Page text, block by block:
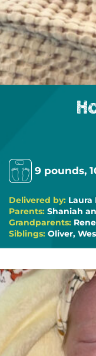
9 pounds,
Delivered by: Laura
Parents: Shaniah
Grandparents:
Siblings: Oliver,